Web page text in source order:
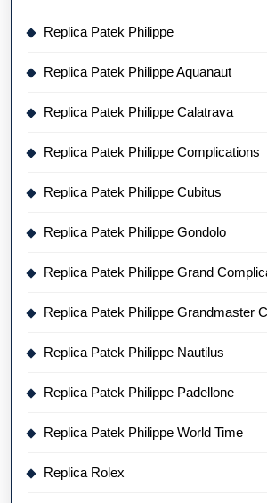
Replica Patek Philippe
Replica Patek Philippe Aquanaut
Replica Patek Philippe Calatrava
Replica Patek Philippe Complications
Replica Patek Philippe Cubitus
Replica Patek Philippe Gondolo
Replica Patek Philippe Grand
Replica Patek Philippe Grandmaster
Replica Patek Philippe Nautilus
Replica Patek Philippe Padellone
Replica Patek Philippe World Time
Replica Rolex